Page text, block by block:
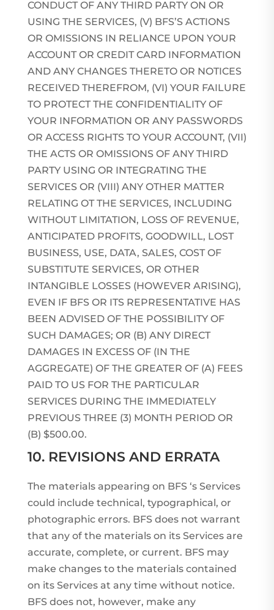
CONDUCT OF ANY THIRD PARTY ON OR
USING THE SERVICES, (V) BFS’S ACTIONS
OR OMISSIONS IN RELIANCE UPON YOUR
ACCOUNT OR CREDIT CARD INFORMATION
AND ANY CHANGES THERETO OR NOTICES
RECEIVED THEREFROM, (VI) YOUR FAILURE
TO PROTECT THE CONFIDENTIALITY OF
YOUR INFORMATION OR ANY PASSWORDS
OR ACCESS RIGHTS TO YOUR ACCOUNT, (VII)
THE ACTS OR OMISSIONS OF ANY THIRD
PARTY USING OR INTEGRATING THE
SERVICES OR (VIII) ANY OTHER MATTER
RELATING OT THE SERVICES, INCLUDING
WITHOUT LIMITATION, LOSS OF REVENUE,
ANTICIPATED PROFITS, GOODWILL, LOST
BUSINESS, USE, DATA, SALES, COST OF
SUBSTITUTE SERVICES, OR OTHER
INTANGIBLE LOSSES (HOWEVER ARISING),
EVEN IF BFS OR ITS REPRESENTATIVE HAS
BEEN ADVISED OF THE POSSIBILITY OF
SUCH DAMAGES; OR (B) ANY DIRECT
DAMAGES IN EXCESS OF (IN THE
AGGREGATE) OF THE GREATER OF (A) FEES
PAID TO US FOR THE PARTICULAR
SERVICES DURING THE IMMEDIATELY
PREVIOUS THREE (3) MONTH PERIOD OR
(B) $500.00.
10. REVISIONS AND ERRATA
The materials appearing on BFS ‘s Services
could include technical, typographical, or
photographic errors. BFS does not warrant
that any of the materials on its Services are
accurate, complete, or current. BFS may
make changes to the materials contained
on its Services at any time without notice.
BFS does not, however, make any